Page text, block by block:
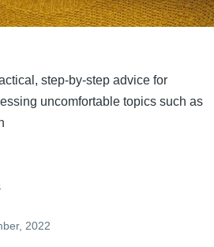
step-by-step advice for
uncomfortable topics such as
2022